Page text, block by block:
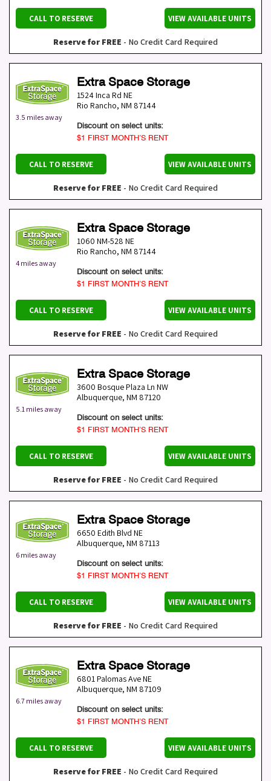
CALL TO RESERVE VIEW AVAILABLE UNITS
Reserve for FREE - No Credit Card Required
3.5 miles away
Extra Space Storage
1524 Inca Rd NE
Rio Rancho, NM 87144
Discount on select units:
$1 FIRST MONTH’S RENT
CALL TO RESERVE VIEW AVAILABLE UNITS
Reserve for FREE - No Credit Card Required
4 miles away
Extra Space Storage
1060 NM-528 NE
Rio Rancho, NM 87144
Discount on select units:
$1 FIRST MONTH’S RENT
CALL TO RESERVE VIEW AVAILABLE UNITS
Reserve for FREE - No Credit Card Required
5.1 miles away
Extra Space Storage
3600 Bosque Plaza Ln NW
Albuquerque, NM 87120
Discount on select units:
$1 FIRST MONTH’S RENT
CALL TO RESERVE VIEW AVAILABLE UNITS
Reserve for FREE - No Credit Card Required
6 miles away
Extra Space Storage
6650 Edith Blvd NE
Albuquerque, NM 87113
Discount on select units:
$1 FIRST MONTH’S RENT
CALL TO RESERVE VIEW AVAILABLE UNITS
Reserve for FREE - No Credit Card Required
6.7 miles away
Extra Space Storage
6801 Palomas Ave NE
Albuquerque, NM 87109
Discount on select units:
$1 FIRST MONTH’S RENT
CALL TO RESERVE VIEW AVAILABLE UNITS
Reserve for FREE - No Credit Card Required